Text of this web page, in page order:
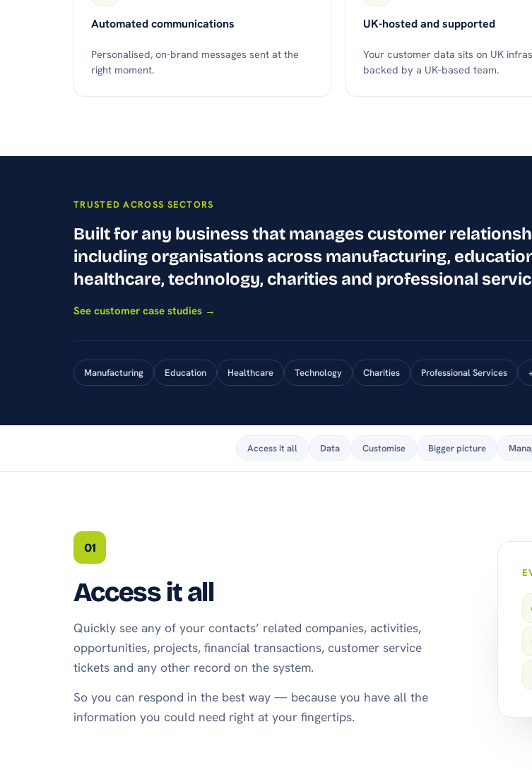
Automated communications
Personalised, on-brand messages sent at the
right moment.
UK-hosted and supported
Your customer data sits on UK
backed by a UK-based team.
TRUSTED ACROSS SECTORS
Built for any business that manages customer
including organisations across manufacturing,
healthcare, technology, charities and professional
See customer case studies →
Manufacturing Education Healthcare Technology Charities Professional Services
Access it all Data Customise Bigger picture
01
Access it all
Quickly see any of your contacts’ related companies, activities,
opportunities, projects, financial transactions, customer service
tickets and any other record on the system.
So you can respond in the best way — because you have all the
information you could need right at your fingertips.